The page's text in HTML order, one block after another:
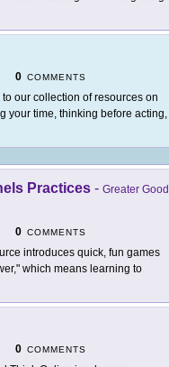
0 COMMENTS
our collection of resources on
your time, thinking before acting,
Practices - Greater Good
0 COMMENTS
introduces quick, fun games
which means learning to
0 COMMENTS